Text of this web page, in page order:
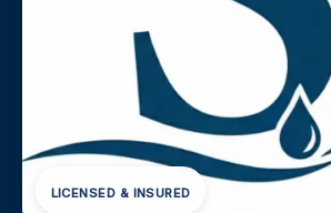
LICENSED & INSURED